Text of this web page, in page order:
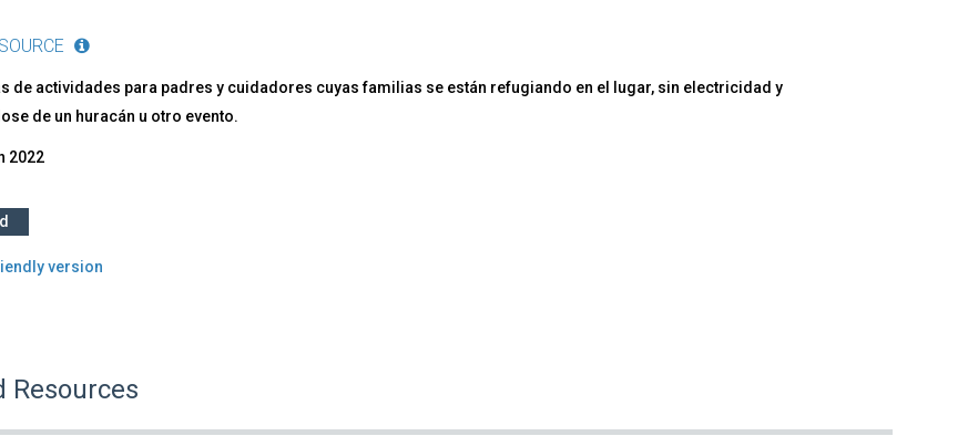
de actividades para padres y cuidadores cuyas familias se están refugiando en el lugar, sin electricidad y
de un huracán u otro evento.
2022
version
Resources